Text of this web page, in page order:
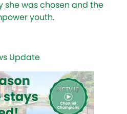
she was chosen and the
youth.
Update